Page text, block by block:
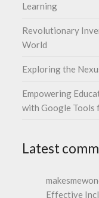
Learning
Revolutionary
World
Exploring the
Empowering
with Google Tools
Latest
Effective